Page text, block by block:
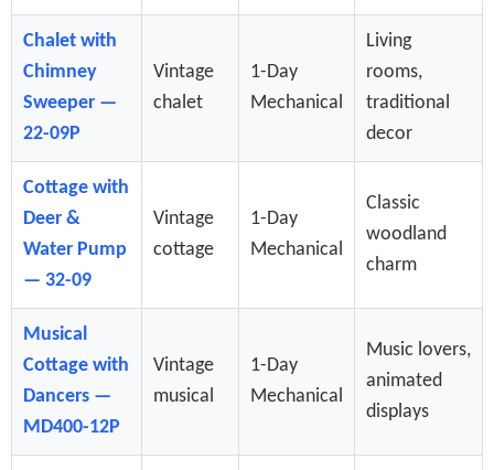
Chalet with
Chimney
Sweeper —
22-09P
Vintage
chalet
1-Day
Mechanical
Living
rooms,
traditional
decor
Cottage with
Deer &
Water Pump
— 32-09
Vintage
cottage
1-Day
Mechanical
Classic
woodland
charm
Musical
Cottage with
Dancers —
MD400-12P
Vintage
musical
1-Day
Mechanical
Music lovers,
animated
displays